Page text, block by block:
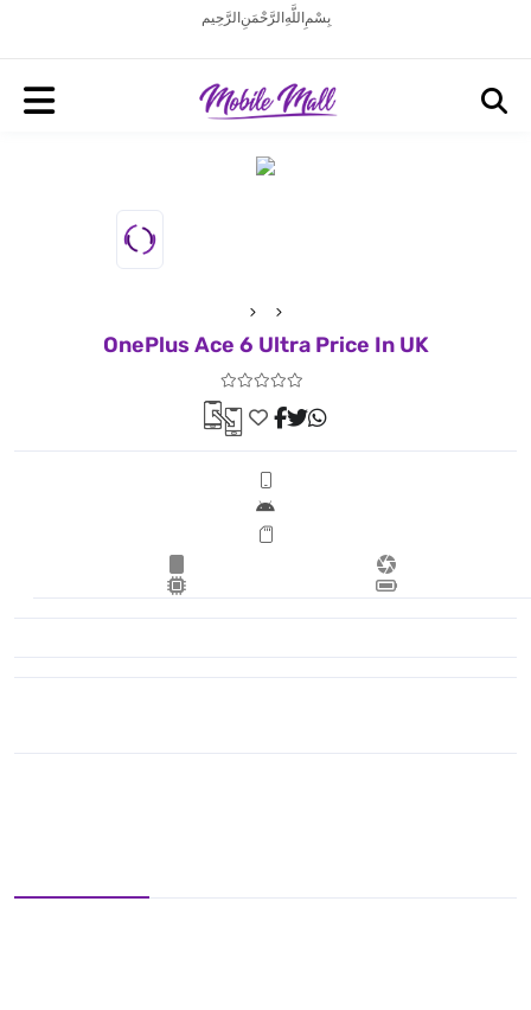
بِسْمِ اللَّهِ الرَّحْمَنِ الرَّحِيم
OnePlus Ace 6 Ultra Price In UK